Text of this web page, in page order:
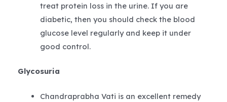
treat protein loss in the urine. If you are
diabetic, then you should check the blood
glucose level regularly and keep it under
good control.
Glycosuria
Chandraprabha Vati is an excellent remedy